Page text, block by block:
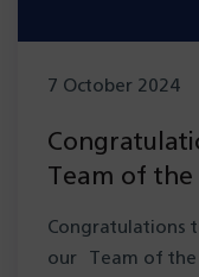
7 October 2024
Team of
Congratulations
our Team of the